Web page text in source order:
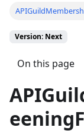
Version: Next
On this page